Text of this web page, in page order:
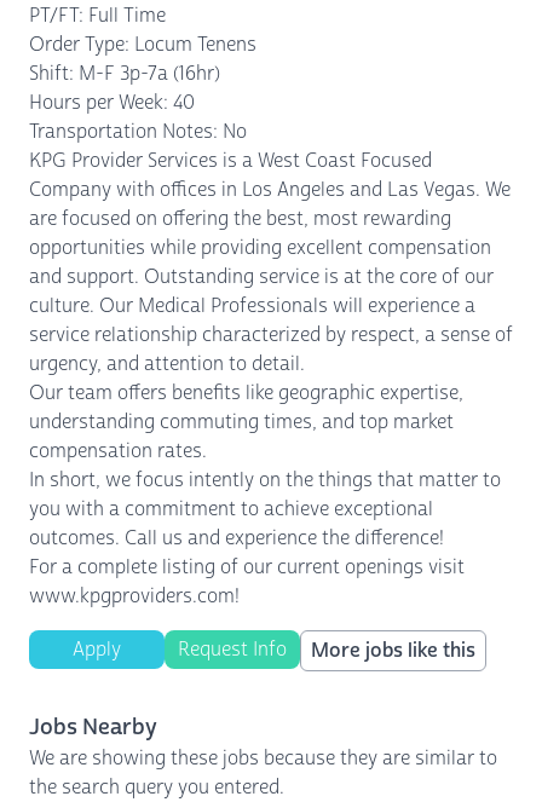
PT/FT: Full Time
Order Type: Locum Tenens
Shift: M-F 3p-7a (16hr)
Hours per Week: 40
Transportation Notes: No
KPG Provider Services is a West Coast Focused
Company with offices in Los Angeles and Las Vegas. We
are focused on offering the best, most rewarding
opportunities while providing excellent compensation
and support. Outstanding service is at the core of our
culture. Our Medical Professionals will experience a
service relationship characterized by respect, a sense of
urgency, and attention to detail.
Our team offers benefits like geographic expertise,
understanding commuting times, and top market
compensation rates.
In short, we focus intently on the things that matter to
you with a commitment to achieve exceptional
outcomes. Call us and experience the difference!
For a complete listing of our current openings visit
www.kpgproviders.com!
Apply Request Info More jobs like this
Jobs Nearby
We are showing these jobs because they are similar to
the search query you entered.